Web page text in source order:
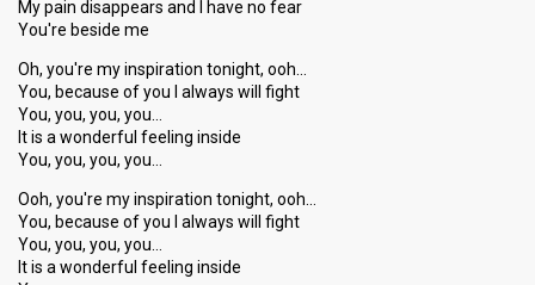
My pain disappears and I have no fear
You're beside me
Oh, you're my inspiration tonight, ooh…
You, because of you I always will fight
You, you, you, you…
It is a wonderful feeling inside
You, you, you, you…
Ooh, you're my inspiration tonight, ooh…
You, because of you I always will fight
You, you, you, you…
It is а wonderful feeling inѕide